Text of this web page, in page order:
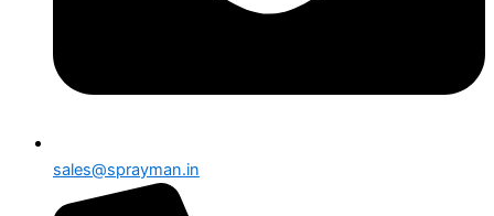
sales@sprayman.in